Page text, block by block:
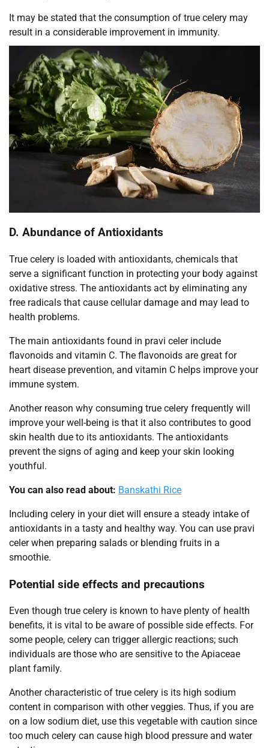
It may be stated that the consumption of true celery may
result in a considerable improvement in immunity.
D. Abundance of Antioxidants
True celery is loaded with antioxidants, chemicals that
serve a significant function in protecting your body against
oxidative stress. The antioxidants act by eliminating any
free radicals that cause cellular damage and may lead to
health problems.
The main antioxidants found in pravi celer include
flavonoids and vitamin C. The flavonoids are great for
heart disease prevention, and vitamin C helps improve your
immune system.
Another reason why consuming true celery frequently will
improve your well-being is that it also contributes to good
skin health due to its antioxidants. The antioxidants
prevent the signs of aging and keep your skin looking
youthful.
You can also read about: Banskathi Rice
Including celery in your diet will ensure a steady intake of
antioxidants in a tasty and healthy way. You can use pravi
celer when preparing salads or blending fruits in a
smoothie.
Potential side effects and precautions
Even though true celery is known to have plenty of health
benefits, it is vital to be aware of possible side effects. For
some people, celery can trigger allergic reactions; such
individuals are those who are sensitive to the Apiaceae
plant family.
Another characteristic of true celery is its high sodium
content in comparison with other veggies. Thus, if you are
on a low sodium diet, use this vegetable with caution since
too much celery can cause high blood pressure and water